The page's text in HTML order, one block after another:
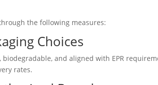
the following measures:
Choices
and aligned with EPR
rates.